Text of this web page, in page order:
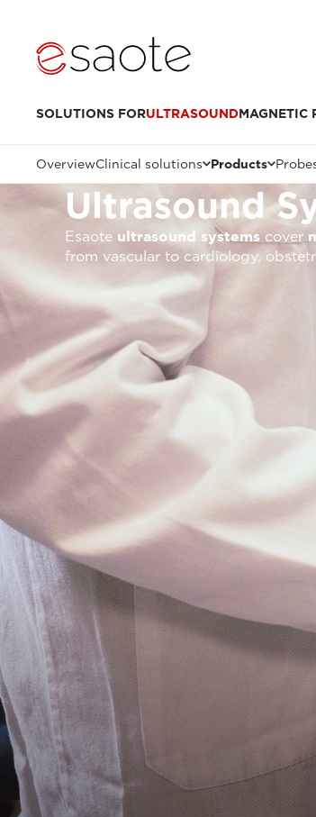
SOLUTIONS FORULTRASOUNDMAGNETIC
OverviewClinical solutions Products
Ultrasound
Esaote ultrasound systems cover
from vascular to cardiology,